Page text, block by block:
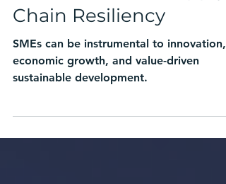
Drive Sustainability,
Innovation, and Supply
Chain Resiliency
SMEs can be instrumental to innovation,